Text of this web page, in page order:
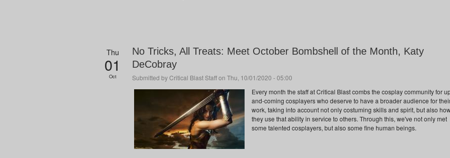
Thu
01
Oct
No Tricks, All Treats: Meet October Bombshell of the Month, Katy
DeCobray
Submitted byCritical Blast Staffon Thu, 10/01/2020 - 05:00
Every month the staff at Critical Blast combs the cosplay community for
and-coming cosplayers who deserve to have a broader audience for
work, taking into account not only costuming skills and spirit, but also
they use that ability in service to others. Through this, we've not only met
some talented cosplayers, but also some fine human beings.